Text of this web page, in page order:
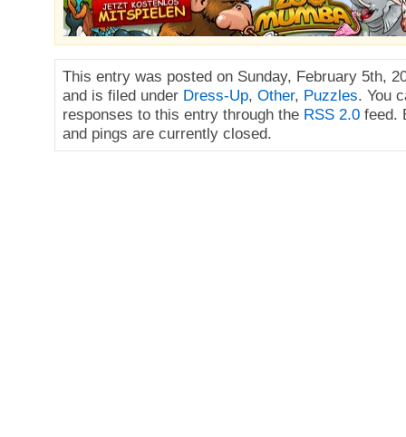
This entry was posted on Sunday, February 5th,
and is filed under Dress-Up, Other, Puzzles. You
responses to this entry through the RSS 2.0 feed.
and pings are currently closed.